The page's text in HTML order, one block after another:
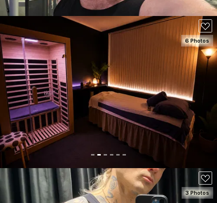
SEE DETAILS
80
6 Photos
3 Photos